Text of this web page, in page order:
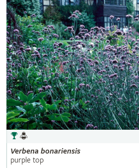
Verbena bonariensis
purple top